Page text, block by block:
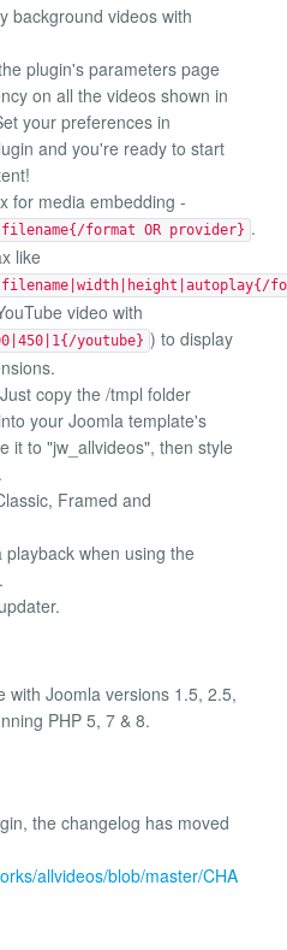
background videos with
plugin's parameters page
on all the videos shown in
your preferences in
and you're ready to start
for media embedding -
format OR provider} .
like
video with
youtube} ) to display
copy the /tmpl folder
your Joomla template's
it to "jw_allvideos", then style
Framed and
when using the
with Joomla versions 1.5, 2.5,
PHP 5, 7 & 8.
the changelog has moved
allvideos/blob/master/CHA